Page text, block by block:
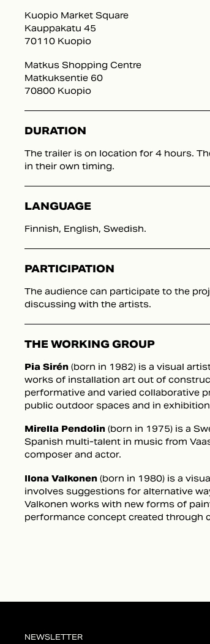
Kuopio Market Square
Kauppakatu 45
70110 Kuopio
Matkus Shopping Centre
Matkuksentie 60
70800 Kuopio
DURATION
The trailer is on location for 4 hours.
in their own timing.
LANGUAGE
Finnish, English, Swedish.
PARTICIPATION
The audience can participate to the
discussing with the artists.
THE WORKING GROUP
Pia Sirén (born in 1982) is a visual
works of installation art out of
performative and varied collaborative
public outdoor spaces and in
Mirella Pendolin (born in 1975) is a
Spanish multi-talent in music from
composer and actor.
Ilona Valkonen (born in 1980) is a
involves suggestions for alternative
Valkonen works with new forms of
performance concept created through
NEWSLETTER